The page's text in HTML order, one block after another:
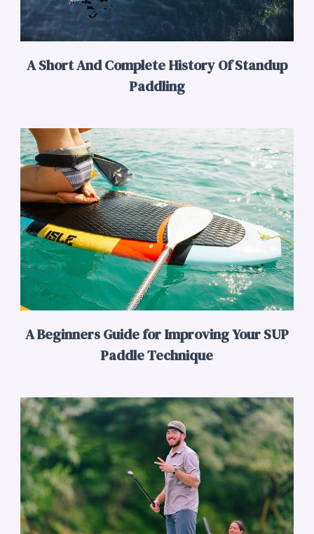
A Short And Complete History Of Standup
Paddling
A Beginners Guide for Improving Your SUP
Paddle Technique